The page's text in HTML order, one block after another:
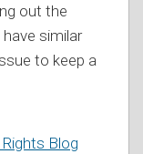
out the
similar
to keep a
Blog